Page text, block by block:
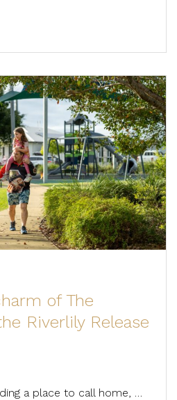
of The
Riverlily Release
a place to call home, …